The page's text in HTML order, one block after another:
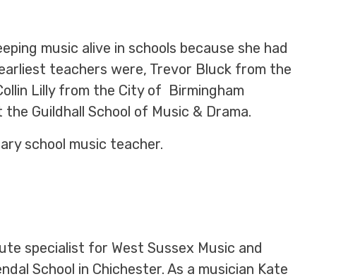
music alive in schools because she had
teachers were, Trevor Bluck from the
Lilly from the City of Birmingham
Guildhall School of Music & Drama.
school music teacher.
specialist for West Sussex Music and
School in Chichester. As a musician Kate